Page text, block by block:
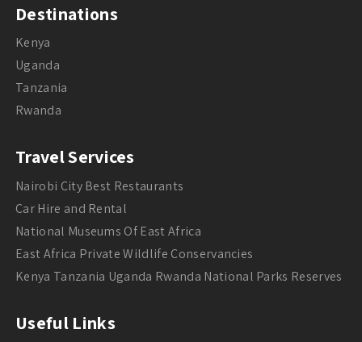
Destinations
Kenya
Uganda
Tanzania
Rwanda
Travel Services
Nairobi City Best Restaurants
Car Hire and Rental
National Museums Of East Africa
East Africa Private Wildlife Conservancies
Kenya Tanzania Uganda Rwanda National Parks Reserves
Useful Links